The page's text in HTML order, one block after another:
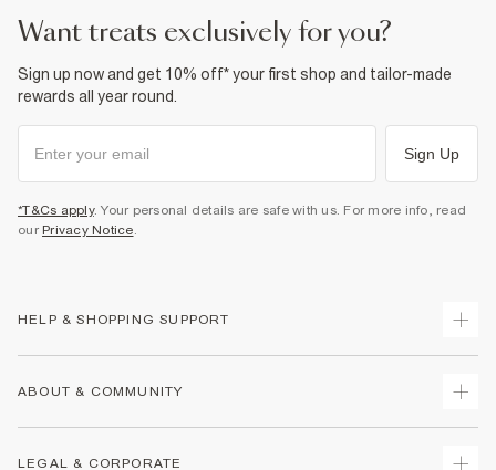
want treats exclusively for you?
Sign up now and get 10% off* your first shop and tailor-made
rewards all year round.
Sign Up
*T&Cs apply. Your personal details are safe with us. For more info, read
our Privacy Notice.
HELP & SHOPPING SUPPORT
ABOUT & COMMUNITY
LEGAL & CORPORATE